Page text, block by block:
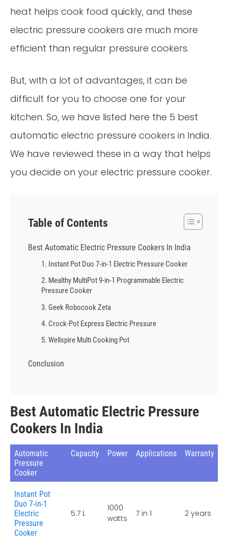
heat helps cook food quickly, and these
electric pressure cookers are much more
efficient than regular pressure cookers.
But, with a lot of advantages, it can be
difficult for you to choose one for your
kitchen. So, we have listed here the 5 best
automatic electric pressure cookers in India.
We have reviewed these in a way that helps
you decide on your electric pressure cooker.
Table of Contents
Best Automatic Electric Pressure Cookers In India
1. Instant Pot Duo 7-in-1 Electric Pressure Cooker
2. Mealthy MultiPot 9-in-1 Programmable Electric
Pressure Cooker
3. Geek Robocook Zeta
4. Crock-Pot Express Electric Pressure
5. Wellspire Multi Cooking Pot
Conclusion
Best Automatic Electric Pressure
Cookers In India
Automatic
Pressure
Cooker
Capacity Power Applications Warranty
Instant Pot
Duo 7-in-1
Electric
Pressure
Cooker
5.7 L
1000
watts
7 in 1 2 years